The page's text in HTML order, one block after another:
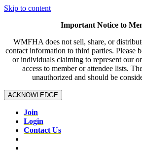
Skip to content
Important Notice to
WMFHA does not sell, share, or
contact information to third parties. Please
or individuals claiming to represent our
access to member or attendee lists.
unauthorized and should be
ACKNOWLEDGE
Join
Login
Contact Us